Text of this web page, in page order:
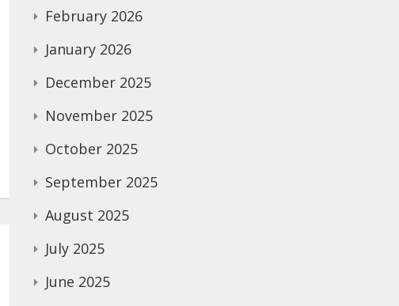
February 2026
January 2026
December 2025
November 2025
October 2025
September 2025
August 2025
July 2025
June 2025